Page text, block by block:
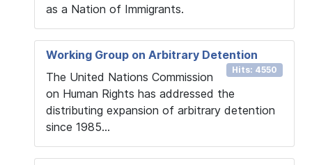
as a Nation of Immigrants.
Working Group on Arbitrary Detention
Hits: 4550
The United Nations Commission
on Human Rights has addressed the
distributing expansion of arbitrary detention
since 1985...